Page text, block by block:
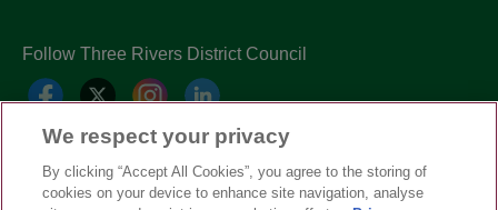
Follow Three Rivers District Council
We respect your privacy
By clicking “Accept All Cookies”, you agree to the storing of
cookies on your device to enhance site navigation, analyse